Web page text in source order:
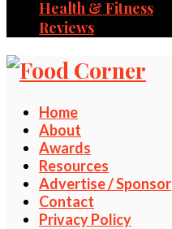
Health & Fitness
Reviews
Home
About
Awards
Resources
Advertise / Sponsor
Contact
Privacy Policy